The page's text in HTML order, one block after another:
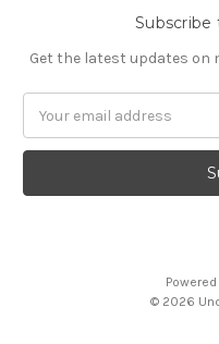
Get the latest updates on
© 2026